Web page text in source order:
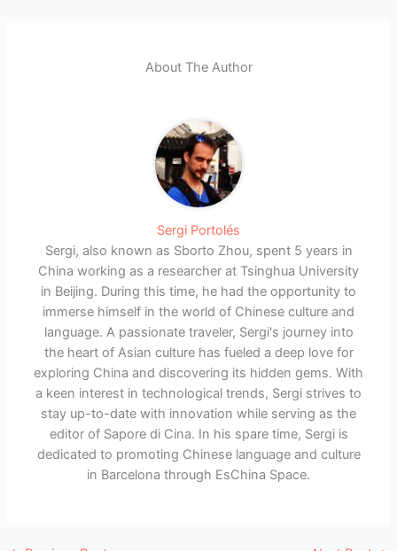
About The Author
Sergi Portolés
Sergi, also known as Sborto Zhou, spent 5 years in
China working as a researcher at Tsinghua University
in Beijing. During this time, he had the opportunity to
immerse himself in the world of Chinese culture and
language. A passionate traveler, Sergi's journey into
the heart of Asian culture has fueled a deep love for
exploring China and discovering its hidden gems. With
a keen interest in technological trends, Sergi strives to
stay up-to-date with innovation while serving as the
editor of Sapore di Cina. In his spare time, Sergi is
dedicated to promoting Chinese language and culture
in Barcelona through EsChina Space.